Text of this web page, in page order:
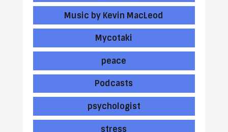
Music by Kevin MacLeod
Mycotaki
peace
Podcasts
psychologist
stress